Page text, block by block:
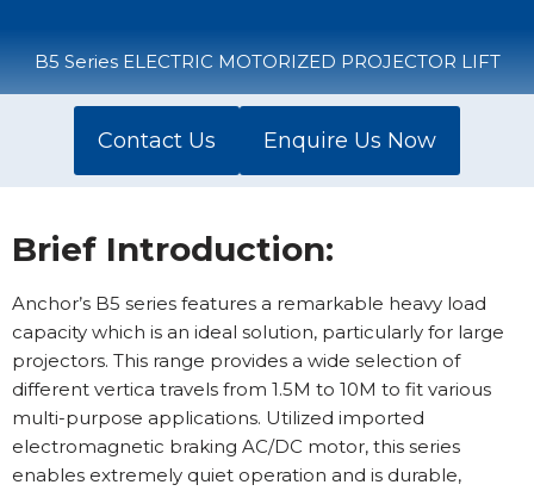
B5 Series ELECTRIC MOTORIZED PROJECTOR LIFT
Contact Us Enquire Us Now
Brief Introduction:
Anchor’s B5 series features a remarkable heavy load
capacity which is an ideal solution, particularly for large
projectors. This range provides a wide selection of
different vertica travels from 1.5M to 10M to fit various
multi-purpose applications. Utilized imported
electromagnetic braking AC/DC motor, this series
enables extremely quiet operation and is durable,